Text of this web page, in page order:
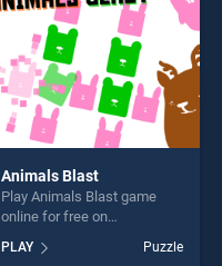
Animals Blast
Play Animals Blast game
online for free on
stands out as one of our top
PLAY Puzzle